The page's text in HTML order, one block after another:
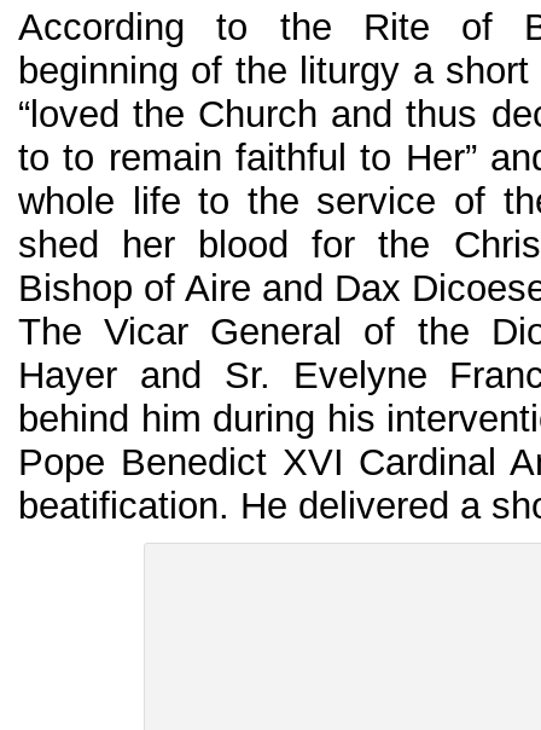
According to the Rite of
beginning of the liturgy a
“loved the Church and thus
to to remain faithful to Her”
whole life to the service of
shed her blood for the
Bishop of Aire and Dax
The Vicar General of the
Hayer and Sr. Evelyne
behind him during his
Pope Benedict XVI Cardinal
beatification. He delivered a